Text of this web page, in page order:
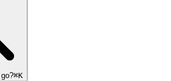
⌘K